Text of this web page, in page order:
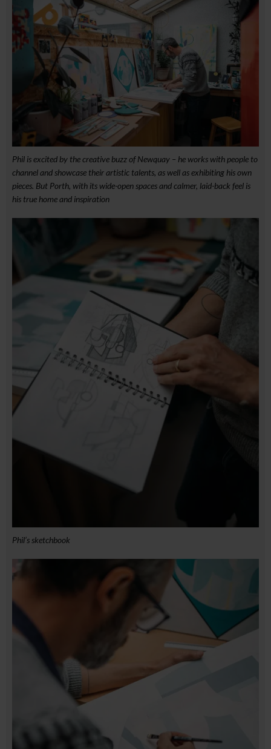
Phil is excited by the creative buzz of Newquay – he works with people to
channel and showcase their artistic talents, as well as exhibiting his own
pieces. But Porth, with its wide-open spaces and calmer, laid-back feel is
his true home and inspiration
Phil’s sketchbook